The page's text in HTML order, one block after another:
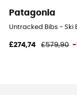
Patagonia
Untracked Bibs - Ski
£274,74 £579,90 -